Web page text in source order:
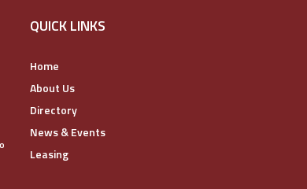
QUICK LINKS
Home
About Us
Directory
News & Events
Leasing